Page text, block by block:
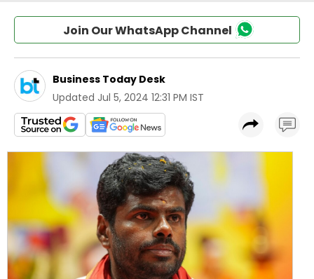
Join Our WhatsApp Channel
Business Today Desk
Updated Jul 5, 2024 12:31 PM IST